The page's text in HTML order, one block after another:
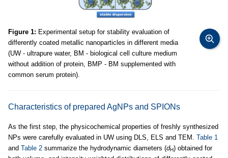
Figure 1: Experimental setup for stability evaluation of
differently coated metallic nanoparticles in different media
(UW - ultrapure water, BM - biological cell culture medium
without addition of protein, BMP - BM supplemented with
common serum protein).
Characteristics of prepared AgNPs and SPIONs
As the first step, the physicochemical properties of freshly synthesized
NPs were carefully evaluated in UW using DLS, ELS and TEM. Table 1
and Table 2 summarize the hydrodynamic diameters (dH) obtained for